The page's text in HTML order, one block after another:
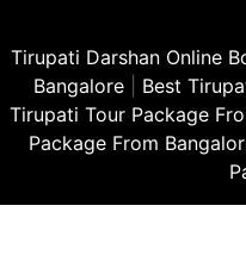
Tirupati Darshan Online
Bangalore
Best
Tirupati Tour Package
Package From